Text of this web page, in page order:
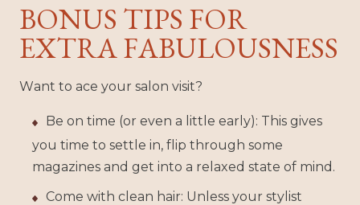
BONUS TIPS FOR
EXTRA FABULOUSNESS
Want to ace your salon visit?
Be on time (or even a little early): This gives
you time to settle in, flip through some
magazines and get into a relaxed state of mind.
Come with clean hair: Unless your stylist